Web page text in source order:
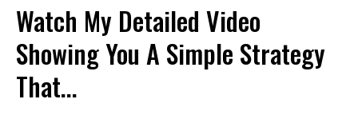
Watch My Detailed Video
Showing You A Simple Strategy
That...